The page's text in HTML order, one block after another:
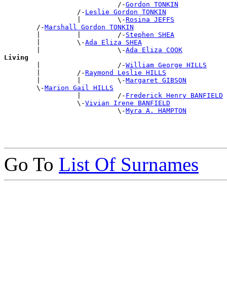
                            /-
Gordon TONKIN
                  /-
Leslie Gordon TONKIN
                  |         \-
Rosina JEFFS
        /-
Marshall Gordon TONKIN
        |         |         /-
Stephen SHEA
        |         \-
Ada Eliza SHEA
        |                   \-
Ada Eliza COOK
Living
|                   /-William George HILLS
        |         /-
Raymond Leslie HILLS
        |         |         \-
Margaret GIBSON
        \-
Marion Gail HILLS
                  |         /-
Frederick Henry BANFIELD
                  \-
Vivian Irene BANFIELD
                            \-
Myra A. HAMPTON
Go To List Of Surnames